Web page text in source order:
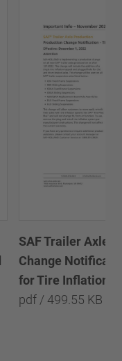
SAF Trailer Axle
Change
for Tire Inflation
pdf / 499.55 KB